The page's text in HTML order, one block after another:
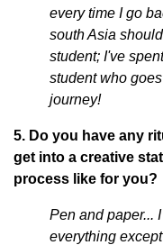
every time I go
south Asia
student; I've
student who
journey!
5. Do you have any
get into a creative
process like for you?
Pen and paper...
everything